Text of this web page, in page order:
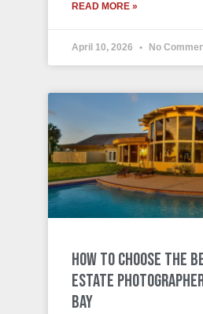
READ MORE »
April 10, 2026 No
How to Choose the
Estate
Bay